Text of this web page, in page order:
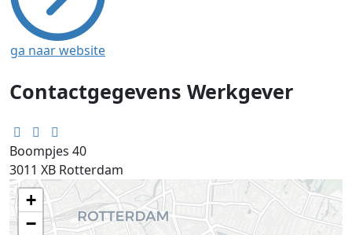
ga naar website
Contactgegevens Werkgever
Boompjes 40
3011 XB Rotterdam
+
−